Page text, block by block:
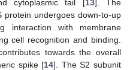
cytoplasmic tail [13]. The
protein undergoes down-to-up
interaction with membrane
cell recognition and binding.
towards the overall
spike [14]. The S2 subunit